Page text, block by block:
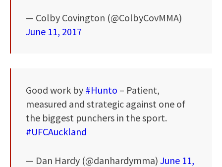
— Colby Covington (@ColbyCovMMA)
June 11, 2017
Good work by #Hunto – Patient,
measured and strategic against one of
the biggest punchers in the sport.
#UFCAuckland
— Dan Hardy (@danhardymma) June 11,